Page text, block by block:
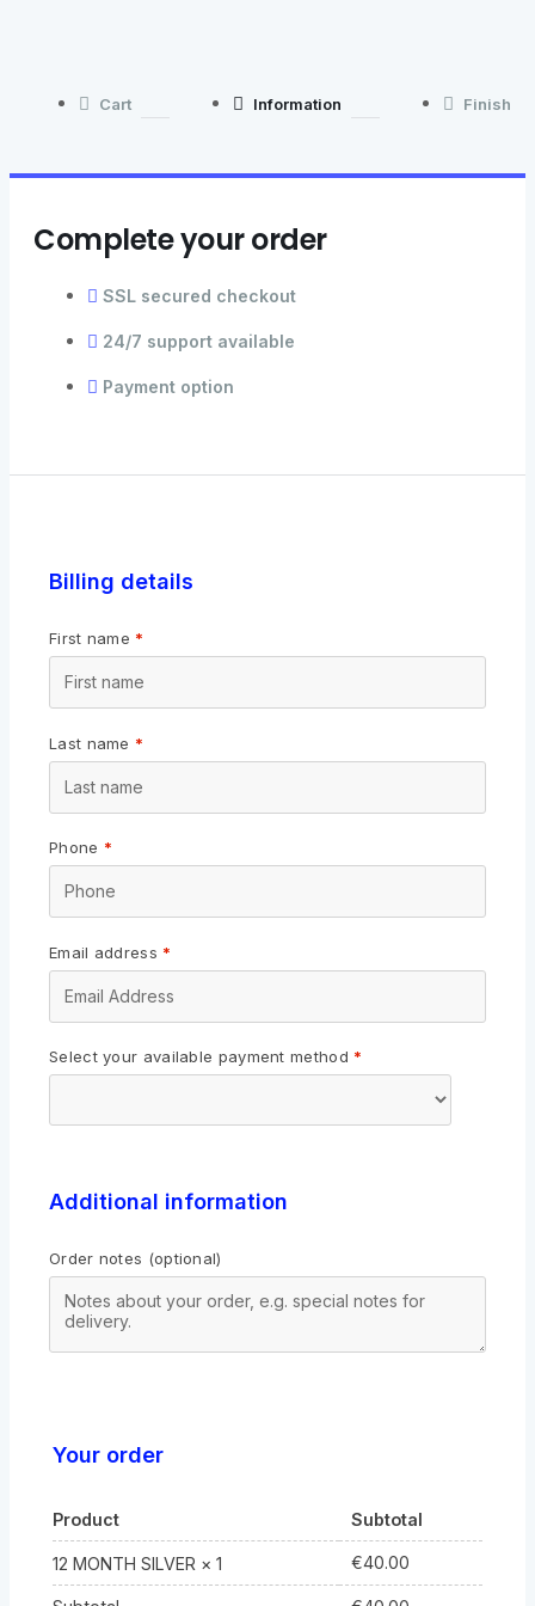
Cart Information Finish
Complete your order
SSL secured checkout
24/7 support available
Payment option
Billing details
First name *
Last name *
Phone *
Email address *
Select your available payment method *
Additional information
Order notes (optional)
Your order
Product Subtotal
12 MONTH SILVER × 1 €40.00